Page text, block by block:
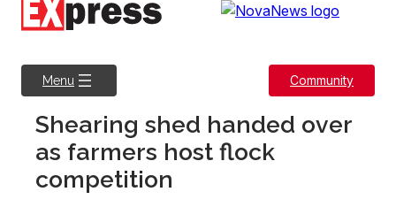
Menu Community
Shearing shed handed over
as farmers host flock
competition